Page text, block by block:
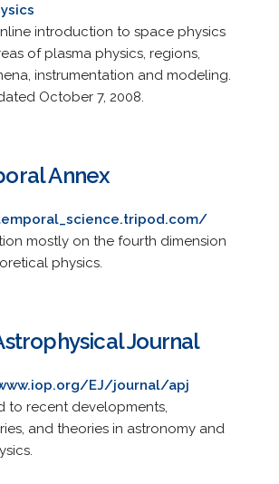
introduction to space physics
of plasma physics, regions,
instrumentation and modeling.
October 7, 2008.
Annex
mostly on the fourth dimension
physics.
Journal
EJ/journal/apj
to recent developments,
and theories in astronomy and